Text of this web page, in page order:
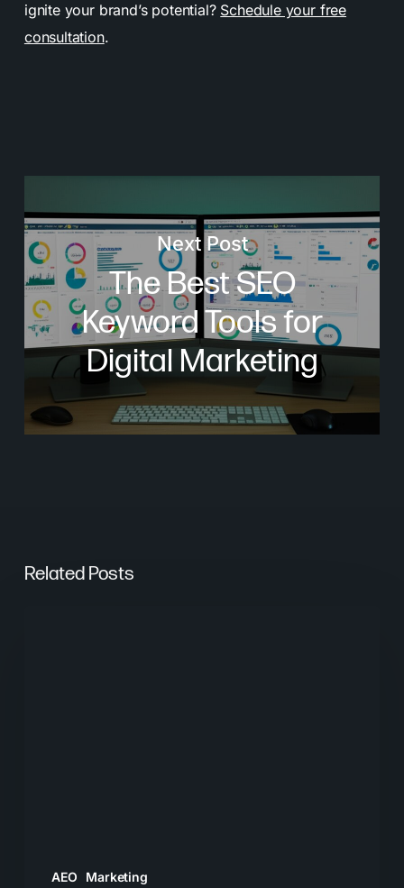
ignite your brand’s potential? Schedule your free
consultation.
Next Post
The Best SEO
Keyword Tools for
Digital Marketing
Related Posts
AEO Marketing